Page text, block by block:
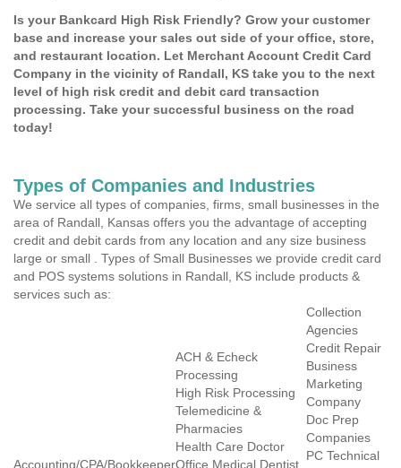
Is your Bankcard High Risk Friendly? Grow your customer
base and increase your sales out side of your office, store,
and restaurant location. Let Merchant Account Credit Card
Company in the vicinity of Randall, KS take you to the next
level of high risk credit and debit card transaction
processing. Take your successful business on the road
today!
Types of Companies and Industries
We service all types of companies, firms, small businesses in the
area of Randall, Kansas offers you the advantage of accepting
credit and debit cards from any location and any size business
large or small . Types of Small Businesses we provide credit card
and POS systems solutions in Randall, KS include products &
services such as:
Accounting/CPA/Bookkeeper
ACH & Echeck
Processing
High Risk Processing
Telemedicine &
Pharmacies
Health Care Doctor
Office Medical Dentist
Collection
Agencies
Credit Repair
Business
Marketing
Company
Doc Prep
Companies
PC Technical